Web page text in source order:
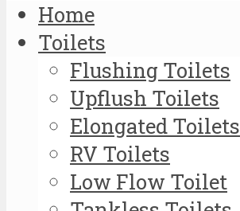
Home
Toilets
Flushing Toilets
Upflush Toilets
Elongated Toilets
RV Toilets
Low Flow Toilet